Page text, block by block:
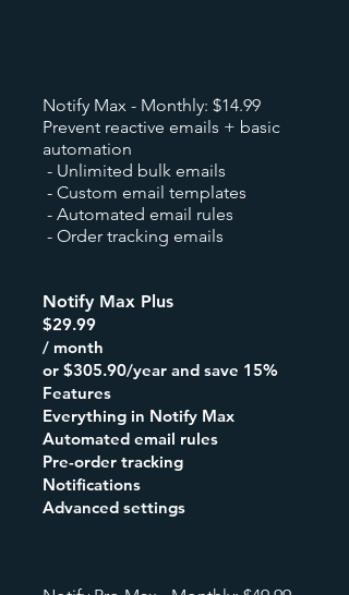
Notify Max - Monthly: $14.99
Prevent reactive emails + basic
automation
- Unlimited bulk emails
- Custom email templates
- Automated email rules
- Order tracking emails
Notify Max Plus
$29.99
/ month
or $305.90/year and save 15%
Features
Everything in Notify Max
Automated email rules
Pre-order tracking
Notifications
Advanced settings